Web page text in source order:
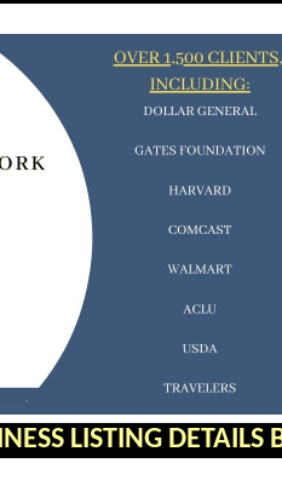
LISTING DETAILS